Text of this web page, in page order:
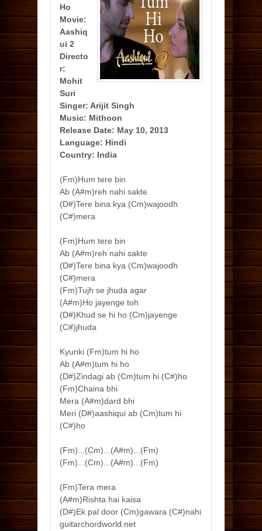
Ho
Movie:
Aashiq
ui 2
Directo
r:
Mohit
Suri
Singer: Arijit Singh
Music: Mithoon
Release Date: May 10, 2013
Language: Hindi
Country: India
(Fm)Hum tere bin
Ab (A#m)reh nahi sakte
(D#)Tere bina kya (Cm)wajoodh
(C#)mera
(Fm)Hum tere bin
Ab (A#m)reh nahi sakte
(D#)Tere bina kya (Cm)wajoodh
(C#)mera
(Fm)Tujh se jhuda agar
(A#m)Ho jayenge toh
(D#)Khud se hi ho (Cm)jayenge
(C#)jhuda
Kyunki (Fm)tum hi ho
Ab (A#m)tum hi ho
(D#)Zindagi ab (Cm)tum hi (C#)ho
(Fm)Chaina bhi
Mera (A#m)dard bhi
Meri (D#)aashiqui ab (Cm)tum hi
(C#)ho
(Fm)...(Cm)...(A#m)...(Fm)
(Fm)...(Cm)...(A#m)...(Fm)
(Fm)Tera mera
(A#m)Rishta hai kaisa
(D#)Ek pal door (Cm)gawara (C#)nahi
guitarchordworld.net